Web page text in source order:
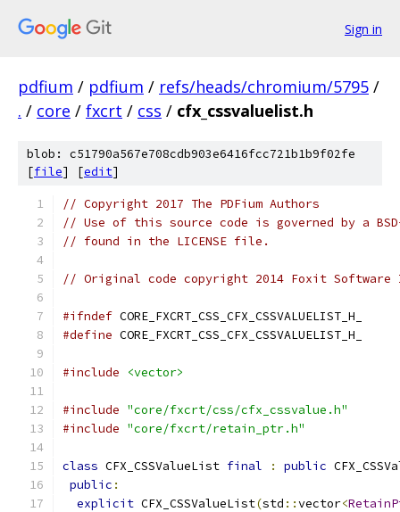
Sign in
pdfium / pdfium / refs/heads/chromium/5795 /
. / core / fxcrt / css / cfx_cssvaluelist.h
blob: c51790a567e708cdb903e6416fcc721b1b9f02fe
[file] [edit]
// Copyright 2017 The PDFium Authors
// Use of this source code is governed by a
// found in the LICENSE file.
// Original code copyright 2014 Foxit
#ifndef CORE_FXCRT_CSS_CFX_CSSVALUELIST_H_
#define CORE_FXCRT_CSS_CFX_CSSVALUELIST_H_
#include <vector>
#include "core/fxcrt/css/cfx_cssvalue.h"
#include "core/fxcrt/retain_ptr.h"
class CFX_CSSValueList final : public
public :
explicit CFX_CSSValueList(std ::vector<